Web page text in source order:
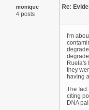
monique
4 posts
Re:
I'm
Ruela's
they
having
The
citing
DNA